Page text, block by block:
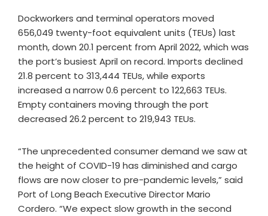
Dockworkers and terminal operators moved
656,049 twenty-foot equivalent units (TEUs) last
month, down 20.1 percent from April 2022, which was
the port’s busiest April on record. Imports declined
21.8 percent to 313,444 TEUs, while exports
increased a narrow 0.6 percent to 122,663 TEUs.
Empty containers moving through the port
decreased 26.2 percent to 219,943 TEUs.
“The unprecedented consumer demand we saw at
the height of COVID-19 has diminished and cargo
flows are now closer to pre-pandemic levels,” said
Port of Long Beach Executive Director Mario
Cordero. “We expect slow growth in the second